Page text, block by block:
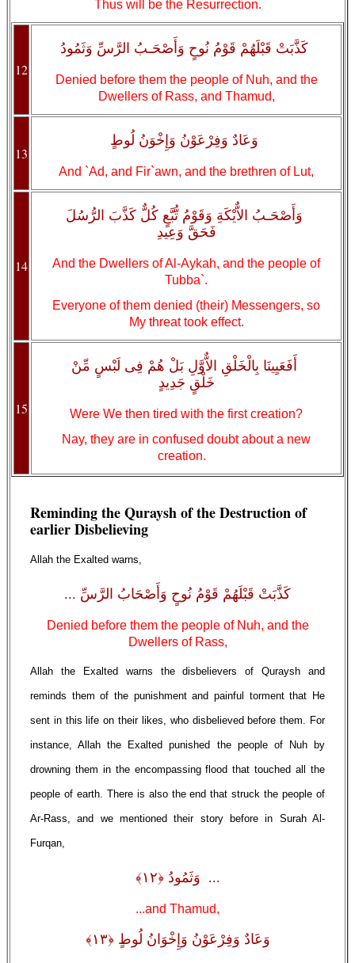
Thus will be the Resurrection.
12
كَذَّبَتْ قَبْلَهُمْ قَوْمُ نُوحٍ وَأَصْحَـبُ الرَّسِّ وَثَمُودُ
Denied before them the people of Nuh, and the
Dwellers of Rass, and Thamud,
13
وَعَادٌ وَفِرْعَوْنُ وَإِخْوَنُ لُوطٍ
And `Ad, and Fir`awn, and the brethren of Lut,
14
وَأَصْحَـبُ الاٌّيْكَةِ وَقَوْمُ تُّبَّعٍ كُلٌّ كَذَّبَ الرُّسُلَ
فَحَقَّ وَعِيدِ
And the Dwellers of Al-Aykah, and the people of
Tubba`.
Everyone of them denied (their) Messengers, so
My threat took effect.
15
أَفَعَيِينَا بِالْخَلْقِ الاٌّوَّلِ بَلْ هُمْ فِى لَبْسٍ مِّنْ
خَلْقٍ جَدِيدٍ
Were We then tired with the first creation?
Nay, they are in confused doubt about a new
creation.
Reminding the Quraysh of the Destruction of
earlier Disbelieving
Allah the Exalted warns,
كَذَّبَتْ قَبْلَهُمْ قَوْمُ نُوحٍ وَأَصْحَابُ الرَّسِّ ...
Denied before them the people of Nuh, and the
Dwellers of Rass,
Allah the Exalted warns the disbelievers of Quraysh and
reminds them of the punishment and painful torment that He
sent in this life on their likes, who disbelieved before them. For
instance, Allah the Exalted punished the people of Nuh by
drowning them in the encompassing flood that touched all the
people of earth. There is also the end that struck the people of
Ar-Rass, and we mentioned their story before in Surah Al-
Furqan,
... وَثَمُودُ ﴿١٢﴾
...and Thamud,
وَعَادٌ وَفِرْعَوْنُ وَإِخْوَانُ لُوطٍ ﴿١٣﴾